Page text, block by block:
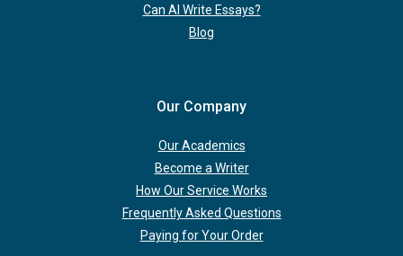
Can AI Write Essays?
Blog
Our Company
Our Academics
Become a Writer
How Our Service Works
Frequently Asked Questions
Paying for Your Order